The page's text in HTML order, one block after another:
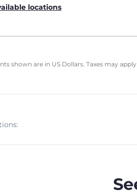
locations
shown are in US Dollars. Taxes may